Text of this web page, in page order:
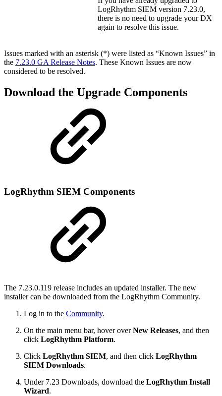
LogRhythm SIEM version 7.23.0,
there is no need to upgrade your DX
again to resolve this issue.
Issues marked with an asterisk (*) were listed as “Known Issues” in
the 7.23.0 GA Release Notes. These Known Issues are now
considered to be resolved.
Download the Upgrade Components
LogRhythm SIEM Components
The 7.23.0.119 release includes an updated installer. The new
installer can be downloaded from the LogRhythm Community.
Log in to the Community.
On the main menu bar, hover overNew Releases, and then
click LogRhythm Platform.
Click LogRhythm SIEM, and then click LogRhythm
SIEM Downloads.
Under 7.23 Downloads, download the LogRhythm Install
Wizard.